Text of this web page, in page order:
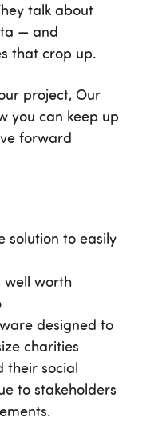
talk about
— and
that crop up.
project, Our
you can keep up
forward
solution to easily
well worth
designed to
charities
their social
to stakeholders